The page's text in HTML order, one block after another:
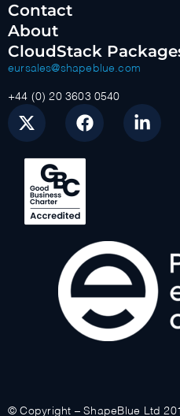
Contact
About
CloudStack
eursales@shapeblue.com
+44 (0) 20 3603 0540
© Copyright – ShapeBlue Ltd